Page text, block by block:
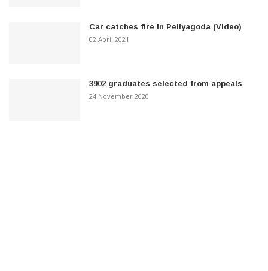
Car catches fire in Peliyagoda (Video)
02 April 2021
3902 graduates selected from appeals
24 November 2020